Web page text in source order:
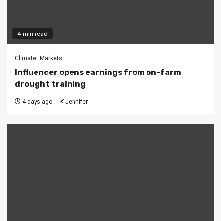
4 min read
Climate Markets
Influencer opens earnings from on-farm
drought training
4 days ago Jennifer